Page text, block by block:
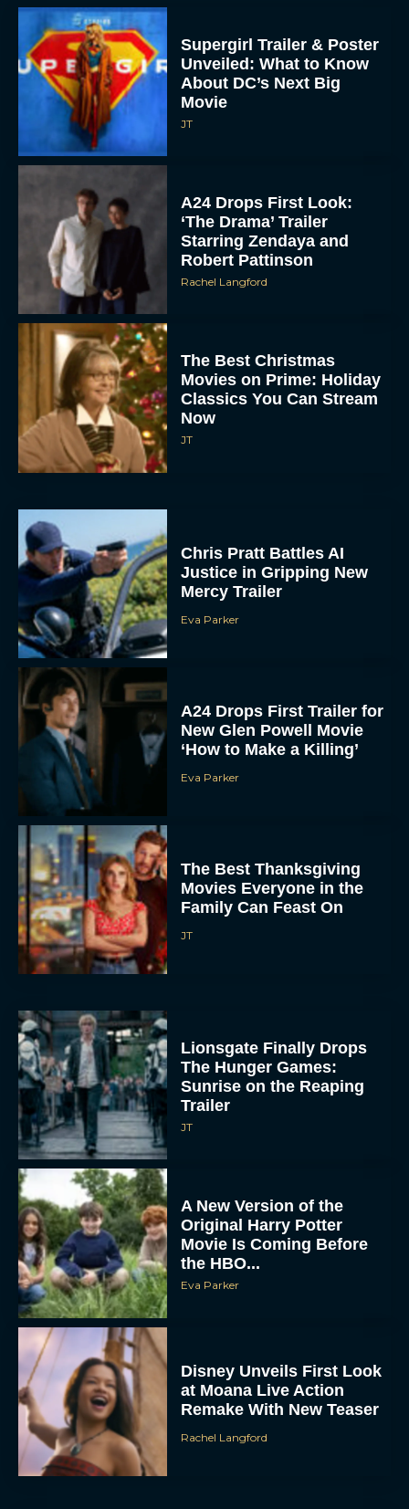
Supergirl Trailer & Poster
Unveiled: What to Know
About DC’s Next Big
Movie
JT
A24 Drops First Look:
‘The Drama’ Trailer
Starring Zendaya and
Robert Pattinson
Rachel Langford
The Best Christmas
Movies on Prime: Holiday
Classics You Can Stream
Now
JT
Chris Pratt Battles AI
Justice in Gripping New
Mercy Trailer
Eva Parker
A24 Drops First Trailer for
New Glen Powell Movie
‘How to Make a Killing’
Eva Parker
The Best Thanksgiving
Movies Everyone in the
Family Can Feast On
JT
Lionsgate Finally Drops
The Hunger Games:
Sunrise on the Reaping
Trailer
JT
A New Version of the
Original Harry Potter
Movie Is Coming Before
the HBO...
Eva Parker
Disney Unveils First Look
at Moana Live Action
Remake With New Teaser
Rachel Langford